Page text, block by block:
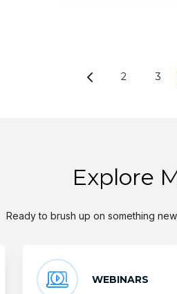
2 3
Explore
Ready to brush up on something
WEBINARS